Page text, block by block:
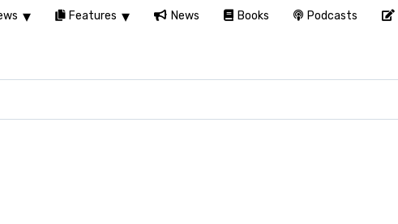
Features News Books Podcasts